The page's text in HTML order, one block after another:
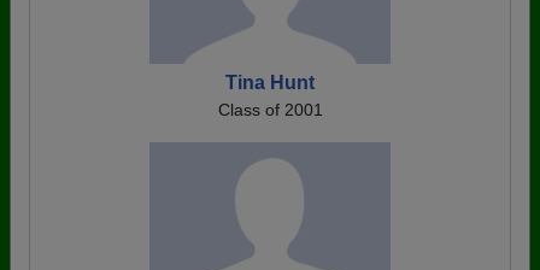
Tina Hunt
Class of 2001